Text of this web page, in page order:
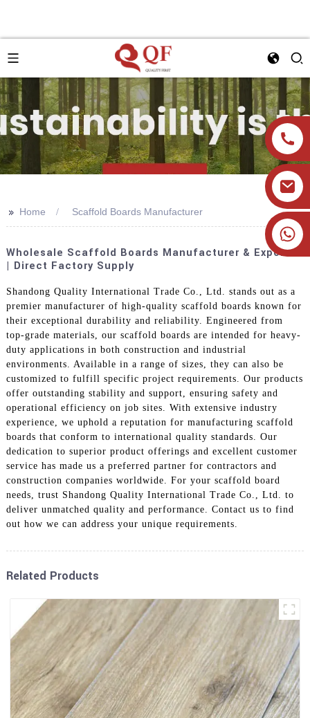
+86 19905393332
>> Home Scaffold Boards Manufacturer
Wholesale Scaffold Boards Manufacturer & Exporter
| Direct Factory Supply
Shandong Quality International Trade Co., Ltd. stands out as a
premier manufacturer of high-quality scaffold boards known for
their exceptional durability and reliability. Engineered from
top-grade materials, our scaffold boards are intended for heavy-
duty applications in both construction and industrial
environments. Available in a range of sizes, they can also be
customized to fulfill specific project requirements. Our products
offer outstanding stability and support, ensuring safety and
operational efficiency on job sites. With extensive industry
experience, we uphold a reputation for manufacturing scaffold
boards that conform to international quality standards. Our
dedication to superior product offerings and excellent customer
service has made us a preferred partner for contractors and
construction companies worldwide. For your scaffold board
needs, trust Shandong Quality International Trade Co., Ltd. to
deliver unmatched quality and performance. Contact us to find
out how we can address your unique requirements.
Related Products